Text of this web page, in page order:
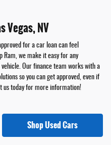
Vegas, NV
for a car loan can feel
Ram, we make it easy for any
Our finance team works with a
so you can get approved, even if
us today for more information!
Shop Used Cars